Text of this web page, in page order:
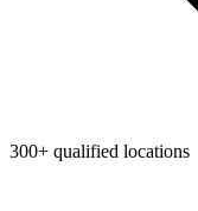
300+ qualified locations